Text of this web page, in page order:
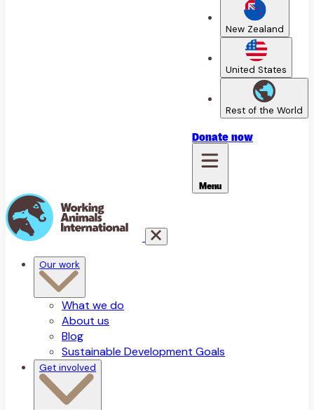
New Zealand
United States
Rest of the World
Donate now
Menu
Our work
What we do
About us
Blog
Sustainable Development Goals
Get involved